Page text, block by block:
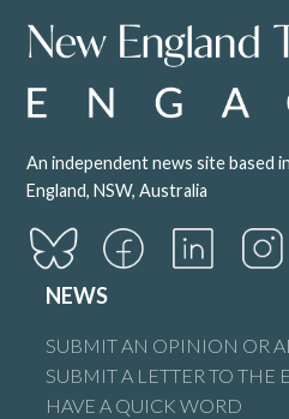
An independent news site based
England, NSW, Australia
NEWS
SUBMIT AN OPINION OR
SUBMIT A LETTER TO THE
HAVE A QUICK WORD